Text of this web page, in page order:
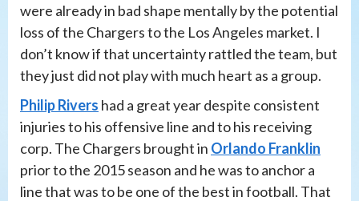
were already in bad shape mentally by the potential
loss of the Chargers to the Los Angeles market. I
don’t know if that uncertainty rattled the team, but
they just did not play with much heart as a group.
Philip Rivers had a great year despite consistent
injuries to his offensive line and to his receiving
corp. The Chargers brought in Orlando Franklin
prior to the 2015 season and he was to anchor a
line that was to be one of the best in football. That